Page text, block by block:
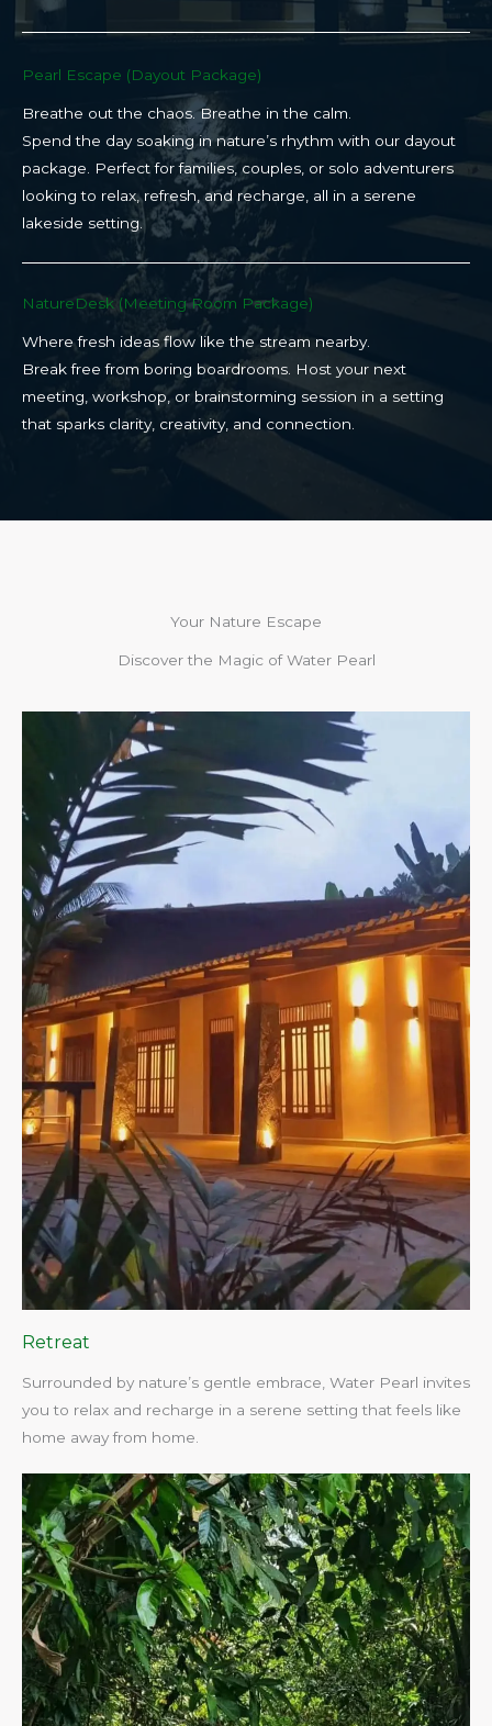
Pearl Escape (Dayout Package)
Breathe out the chaos. Breathe in the calm.
Spend the day soaking in nature’s rhythm with our dayout
package. Perfect for families, couples, or solo adventurers
looking to relax, refresh, and recharge, all in a serene
lakeside setting.
NatureDesk (Meeting Room Package)​
Where fresh ideas flow like the stream nearby.
Break free from boring boardrooms. Host your next
meeting, workshop, or brainstorming session in a setting
that sparks clarity, creativity, and connection.​
Your Nature Escape
Discover the Magic of Water Pearl
Retreat
Surrounded by nature’s gentle embrace, Water Pearl invites
you to relax and recharge in a serene setting that feels like
home away from home.